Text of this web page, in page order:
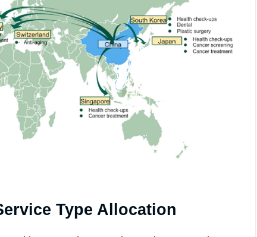
Type Allocation